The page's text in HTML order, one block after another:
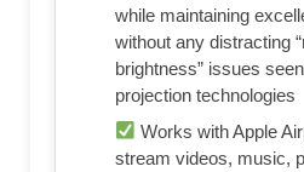
while maintaining
without any distracting
brightness” issues
projection technologies
Works with Apple
stream videos, music,